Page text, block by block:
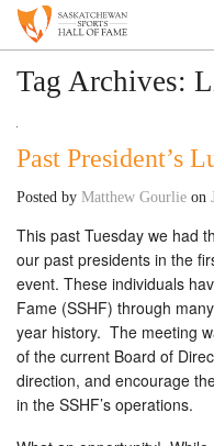
Search
About
Museum
Inductees
Education
Contact
Tag Archives:
Past President’s
Posted by Matthew Gourlie on
This past Tuesday we had
our past presidents in the
event. These individuals
Fame (SSHF) through
year history. The meeting
of the current Board of
direction, and encourage
in the SSHF’s operations.